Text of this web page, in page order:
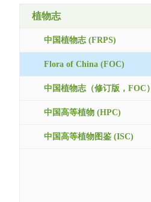
植物志
中国植物志 (FRPS)
Flora of China (FOC)
中国植物志（修订版，FOC）
中国高等植物 (HPC)
中国高等植物图鉴 (ISC)